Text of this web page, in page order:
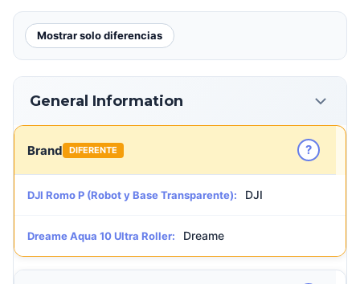
Mostrar solo diferencias
General Information
Brand DIFERENTE ?
DJI Romo P (Robot y Base Transparente): DJI
Dreame Aqua 10 Ultra Roller: Dreame